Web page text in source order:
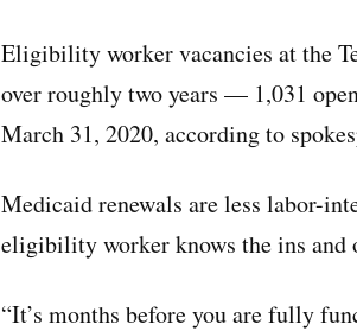
Eligibility worker vacancies at the
over roughly two years — 1,031
March 31, 2020, according to
Medicaid renewals are less labor-
eligibility worker knows the ins and
“It’s months before you are fully